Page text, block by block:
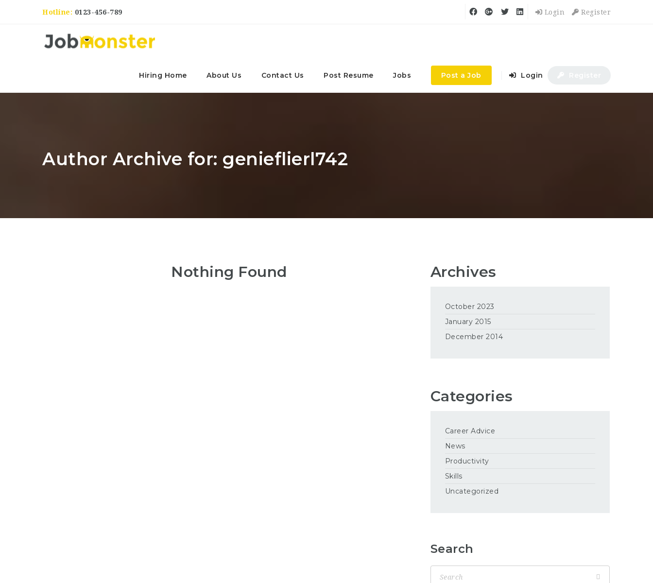
Hotline: 0123-456-789 Login Register
Hiring Home About Us Contact Us Post Resume Jobs Post a Job Login
Author Archive for: genieflierl742
Nothing Found Archives
October 2023
January 2015
December 2014
Categories
Career Advice
News
Productivity
Skills
Uncategorized
Search